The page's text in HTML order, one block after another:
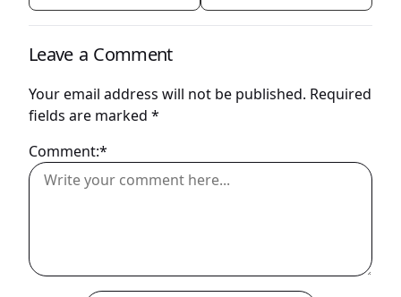
Leave a Comment
Your email address will not be published. Required
fields are marked *
Comment:*